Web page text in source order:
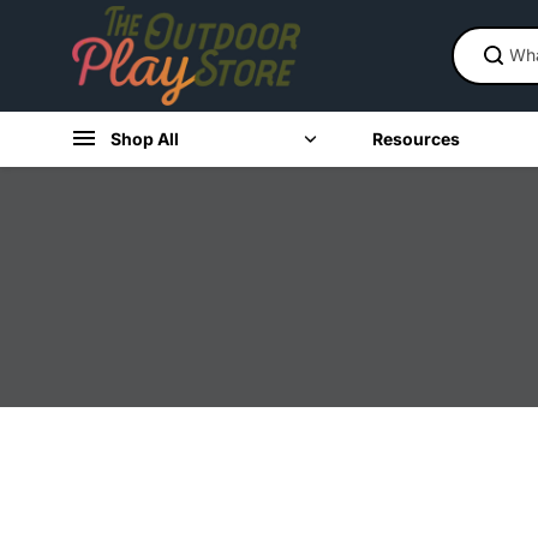
Skip to
content
Shop All Resources